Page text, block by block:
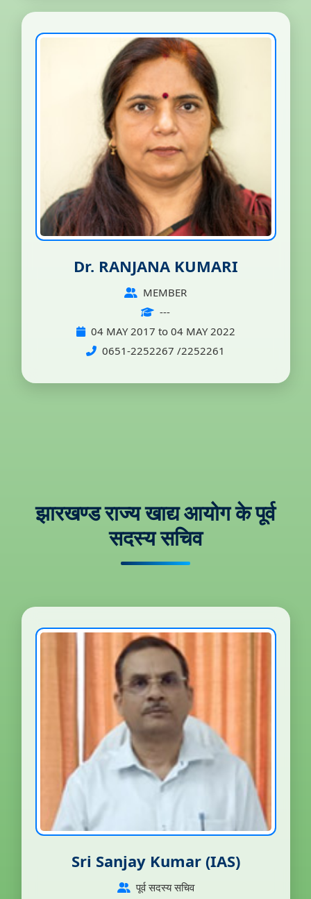
Dr. RANJANA KUMARI
MEMBER
---
04 MAY 2017 to 04 MAY 2022
0651-2252267 /2252261
झारखण्ड राज्य खाद्य आयोग के पूर्व
सदस्य सचिव
Sri Sanjay Kumar (IAS)
पूर्व सदस्य सचिव